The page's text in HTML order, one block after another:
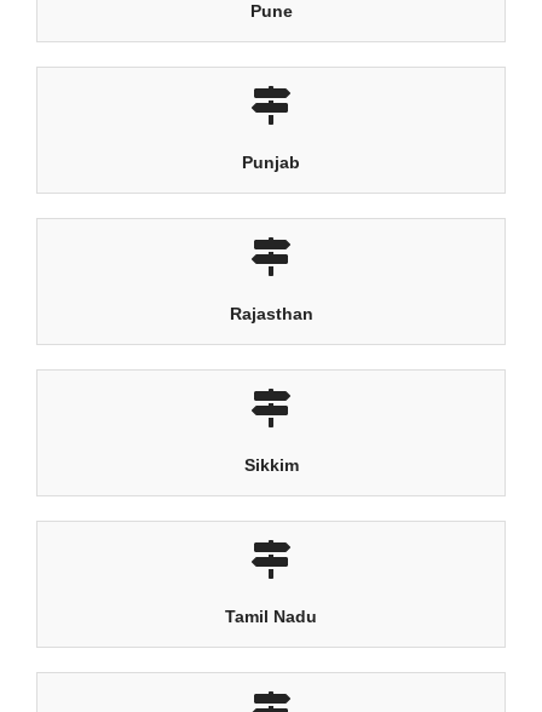
Pune
Punjab
Rajasthan
Sikkim
Tamil Nadu